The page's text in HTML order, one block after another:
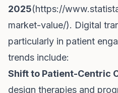
2025(https://
market-value/). Digital
particularly in patient
trends include:
Shift to Patient-Centric
design therapies and